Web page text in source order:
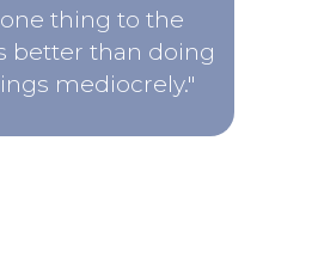
thing to the
better than doing
mediocrely."